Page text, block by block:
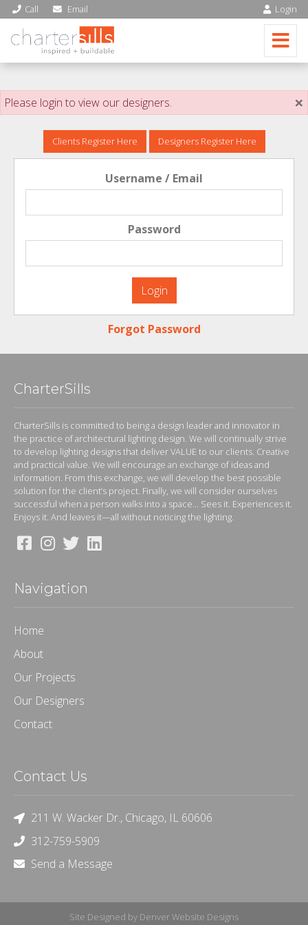
Call Email Login
×
Please login to view our designers.
Clients Register Here Designers Register Here
Username / Email
Password
Forgot Password
CharterSills
CharterSills is committed to being a design leader and innovator in
the practice of architectural lighting design. We will continually strive
to develop lighting designs that deliver VALUE to our clients. Creative
and practical value. We will encourage an exchange of ideas and
information. From this exchange, we will develop the best possible
solution for the client’s project. Finally, we will consider ourselves
successful when a person walks into a space... Sees it. Experiences it.
Enjoys it. And leaves it—all without noticing the lighting.
Navigation
Home
About
Our Projects
Our Designers
Contact
Contact Us
211 W. Wacker Dr., Chicago, IL 60606
312-759-5909
Send a Message
Site Designed by Denver Website Designs